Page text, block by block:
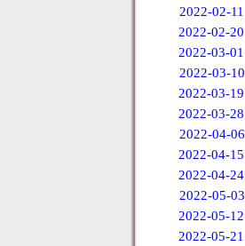
2022-02-11
2022-02-20
2022-03-01
2022-03-10
2022-03-19
2022-03-28
2022-04-06
2022-04-15
2022-04-24
2022-05-03
2022-05-12
2022-05-21